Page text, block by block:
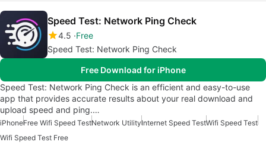
Speed Test: Network Ping Check
4.5 Free
Speed Test: Network Ping Check
Free Download for iPhone
Speed Test: Network Ping Check is an efficient and easy-to-use
app that provides accurate results about your real download and
upload speed and ping.…
iPhoneFree Wifi Speed TestNetwork UtilityInternet Speed TestWifi Speed Test
Wifi Speed Test Free